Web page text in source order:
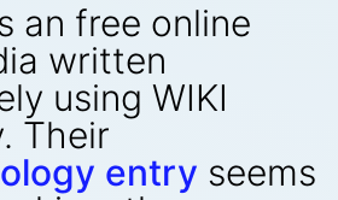
an free online
written
using WIKI
Their
entry seems